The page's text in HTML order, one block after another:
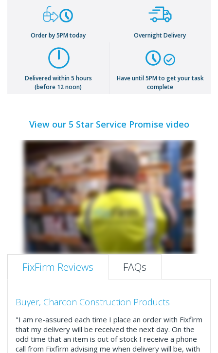
Order by 5PM today Overnight Delivery
Delivered within 5 hours
(before 12 noon)
Have until 5PM to get your task
complete
View our 5 Star Service Promise video
FixFirm Reviews FAQs
Buyer, Charcon Construction Products
"I am re-assured each time I place an order with Fixfirm
that my delivery will be received the next day. On the
odd time that an item is out of stock I receive a phone
call from Fixfirm advising me when delivery will be, with